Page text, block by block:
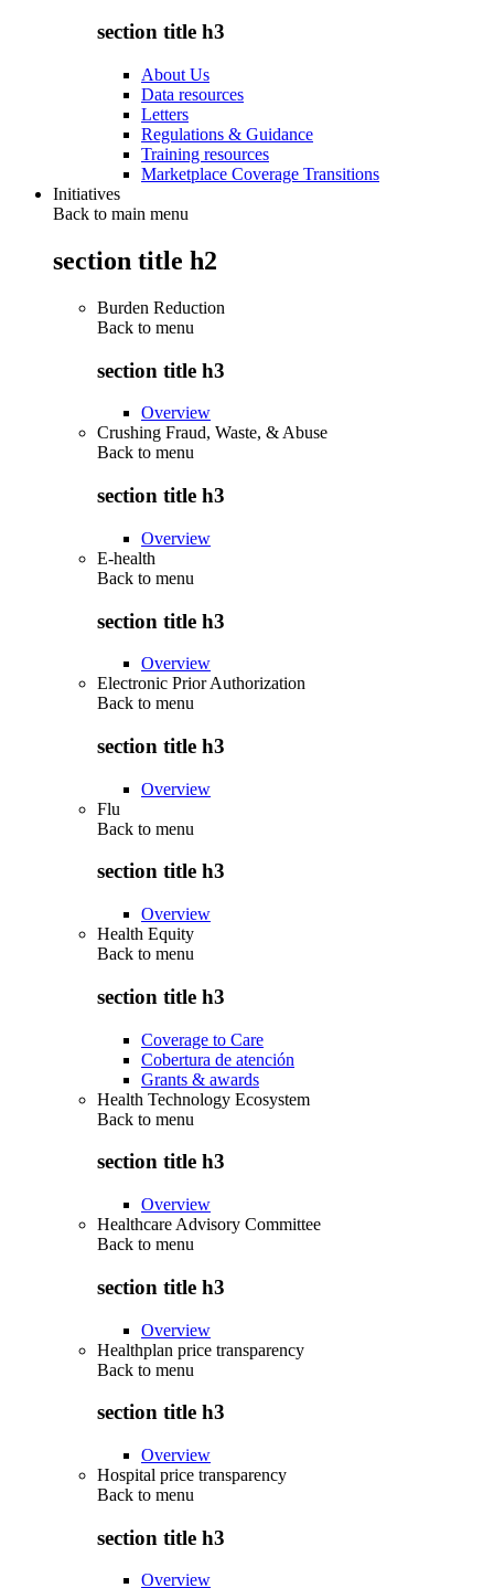
section title h3
About Us
Data resources
Letters
Regulations & Guidance
Training resources
Marketplace Coverage Transitions
Initiatives
Back to main menu
section title h2
Burden Reduction
Back to menu
section title h3
Overview
Crushing Fraud, Waste, & Abuse
Back to menu
section title h3
Overview
E-health
Back to menu
section title h3
Overview
Electronic Prior Authorization
Back to menu
section title h3
Overview
Flu
Back to menu
section title h3
Overview
Health Equity
Back to menu
section title h3
Coverage to Care
Cobertura de atención
Grants & awards
Health Technology Ecosystem
Back to menu
section title h3
Overview
Healthcare Advisory Committee
Back to menu
section title h3
Overview
Healthplan price transparency
Back to menu
section title h3
Overview
Hospital price transparency
Back to menu
section title h3
Overview